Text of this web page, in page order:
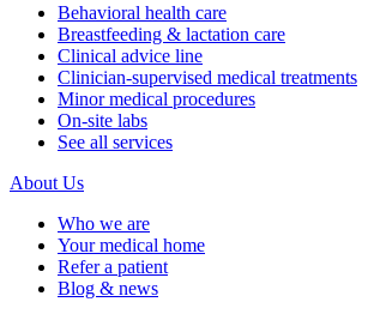
Behavioral health care
Breastfeeding & lactation care
Clinical advice line
Clinician-supervised medical treatments
Minor medical procedures
On-site labs
See all services
About Us
Who we are
Your medical home
Refer a patient
Blog & news